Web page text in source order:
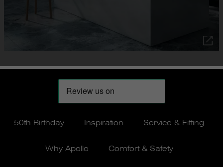
50th Birthday Inspiration Service & Fitting
Why Apollo Comfort & Safety